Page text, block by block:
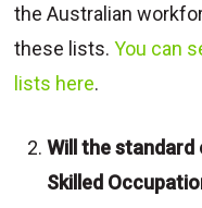
the Australian
these lists.You can
lists here.
Will the
Skilled